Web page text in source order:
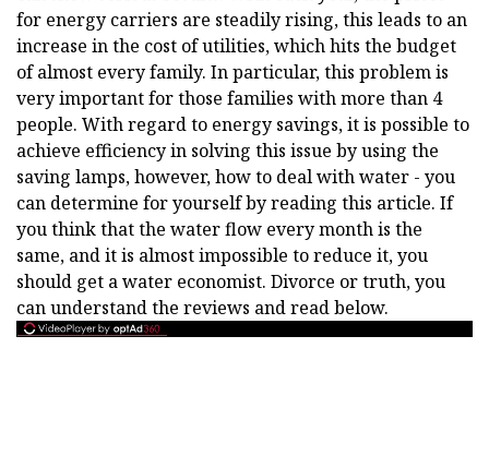
for energy carriers are steadily rising, this leads to an
increase in the cost of utilities, which hits the budget
of almost every family. In particular, this problem is
very important for those families with more than 4
people. With regard to energy savings, it is possible to
achieve efficiency in solving this issue by using the
saving lamps, however, how to deal with water - you
can determine for yourself by reading this article. If
you think that the water flow every month is the
same, and it is almost impossible to reduce it, you
should get a water economist. Divorce or truth, you
can understand the reviews and read below.